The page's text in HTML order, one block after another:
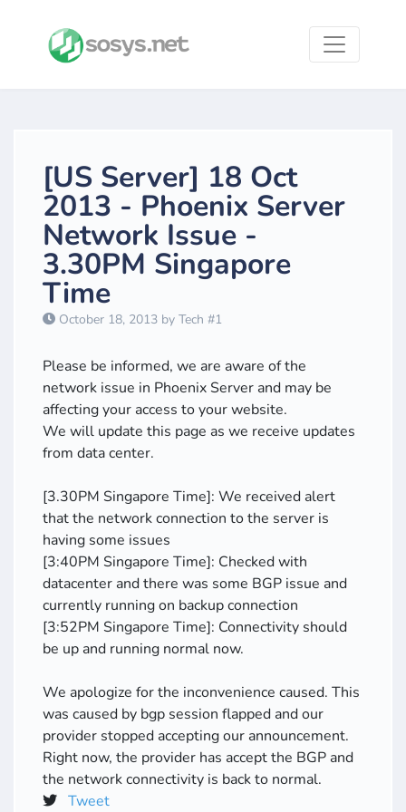
[US Server] 18 Oct
2013 - Phoenix Server
Network Issue -
3.30PM Singapore
Time
October 18, 2013 by Tech #1
Please be informed, we are aware of the
network issue in Phoenix Server and may be
affecting your access to your website.
We will update this page as we receive updates
from data center.
[3.30PM Singapore Time]: We received alert
that the network connection to the server is
having some issues
[3:40PM Singapore Time]: Checked with
datacenter and there was some BGP issue and
currently running on backup connection
[3:52PM Singapore Time]: Connectivity should
be up and running normal now.
We apologize for the inconvenience caused. This
was caused by bgp session flapped and our
provider stopped accepting our announcement.
Right now, the provider has accept the BGP and
the network connectivity is back to normal.
Tweet